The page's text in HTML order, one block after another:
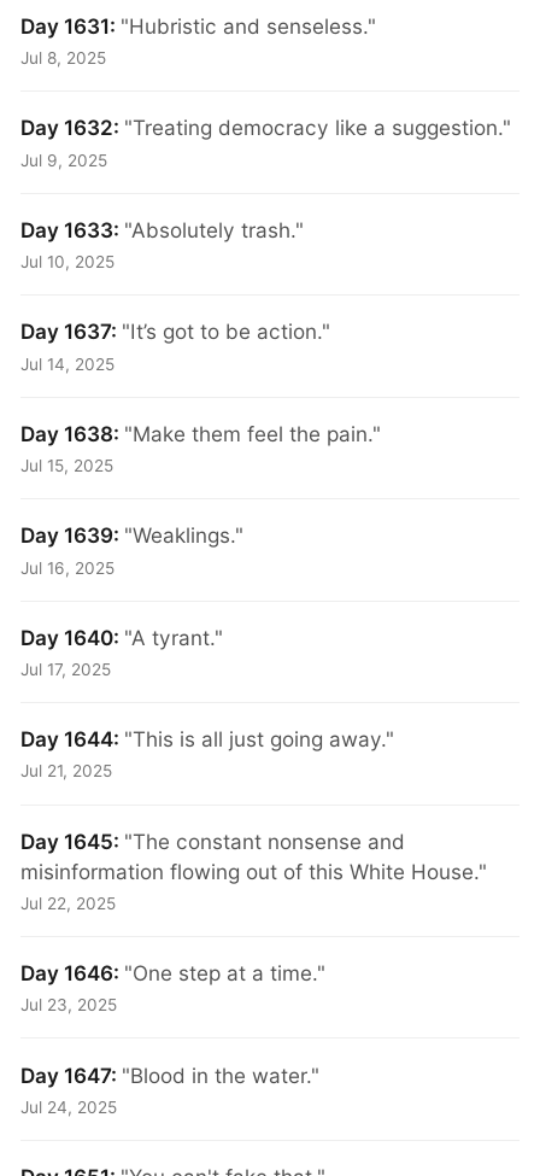
Day 1631: "Hubristic and senseless."
Jul 8, 2025
Day 1632: "Treating democracy like a suggestion."
Jul 9, 2025
Day 1633: "Absolutely trash."
Jul 10, 2025
Day 1637: "It’s got to be action."
Jul 14, 2025
Day 1638: "Make them feel the pain."
Jul 15, 2025
Day 1639: "Weaklings."
Jul 16, 2025
Day 1640: "A tyrant."
Jul 17, 2025
Day 1644: "This is all just going away."
Jul 21, 2025
Day 1645: "The constant nonsense and
misinformation flowing out of this White House."
Jul 22, 2025
Day 1646: "One step at a time."
Jul 23, 2025
Day 1647: "Blood in the water."
Jul 24, 2025